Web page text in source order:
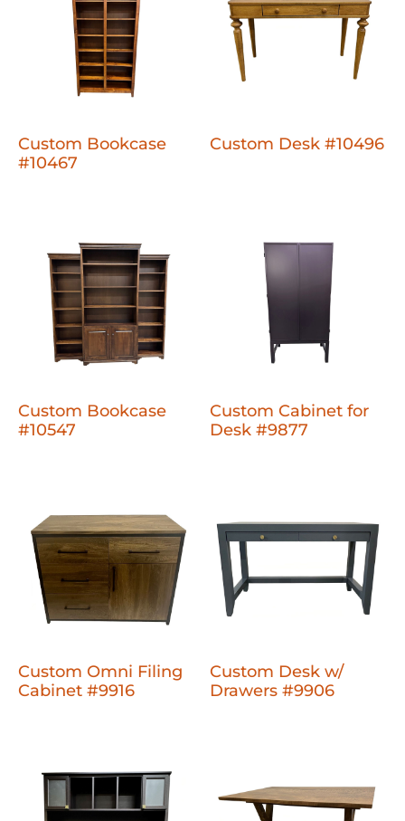
Custom Bookcase
#10467
Custom Desk #10496
Custom Bookcase
#10547
Custom Cabinet for
Desk #9877
Custom Omni Filing
Cabinet #9916
Custom Desk w/
Drawers #9906